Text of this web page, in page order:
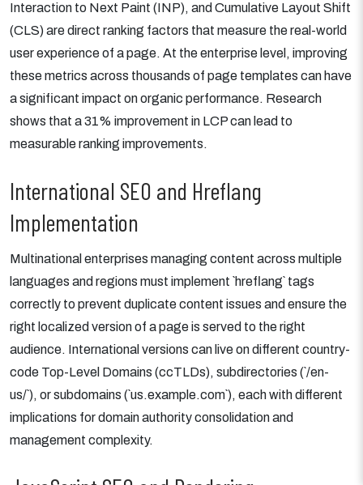
Interaction to Next Paint (INP), and Cumulative Layout Shift
(CLS) are direct ranking factors that measure the real-world
user experience of a page. At the enterprise level, improving
these metrics across thousands of page templates can have
a significant impact on organic performance. Research
shows that a 31% improvement in LCP can lead to
measurable ranking improvements.
International SEO and Hreflang
Implementation
Multinational enterprises managing content across multiple
languages and regions must implement `hreflang` tags
correctly to prevent duplicate content issues and ensure the
right localized version of a page is served to the right
audience. International versions can live on different country-
code Top-Level Domains (ccTLDs), subdirectories (`/en-
us/`), or subdomains (`us.example.com`), each with different
implications for domain authority consolidation and
management complexity.